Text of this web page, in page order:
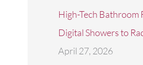
High-Tech Bathroom
Digital Showers to
April 27, 2026